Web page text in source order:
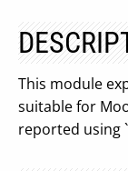
This module
suitable for
reported using